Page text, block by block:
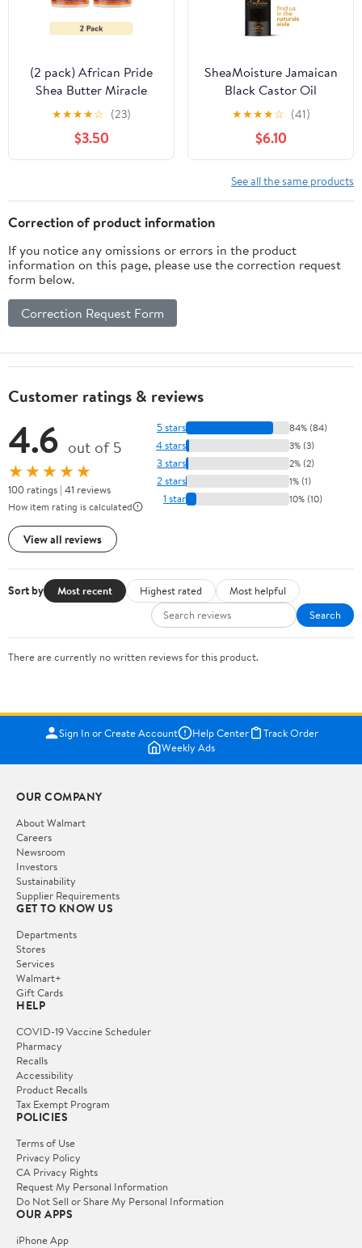
(2 pack) African Pride
Shea Butter Miracle
Leave-in Conditioner, 15
oz, Curly Hair,
Moisturizing
★★★★☆ (23)
$3.50
SheaMoisture Jamaican
Black Castor Oil
Shampoo & Leave-In
Conditioner, African
Black Bar Soap, 3 Count
★★★★☆ (41)
$6.10
See all the same products
Correction of product information
If you notice any omissions or errors in the product
information on this page, please use the correction request
form below.
Correction Request Form
Customer ratings & reviews
4.6 out of 5
★★★★★
100 ratings | 41 reviews
How item rating is calculated
View all reviews
5 stars 84% (84)
4 stars 3% (3)
3 stars 2% (2)
2 stars 1% (1)
1 star 10% (10)
Sort by Most recent Highest rated
Most helpful
Search
There are currently no written reviews for this product.
Sign In or Create Account Help Center
Track Order
Weekly Ads
OUR COMPANY
About Walmart
Careers
Newsroom
Investors
Sustainability
Supplier Requirements
GET TO KNOW US
Departments
Stores
Services
Walmart+
Gift Cards
HELP
COVID-19 Vaccine Scheduler
Pharmacy
Recalls
Accessibility
Product Recalls
Tax Exempt Program
POLICIES
Terms of Use
Privacy Policy
CA Privacy Rights
Request My Personal Information
Do Not Sell or Share My Personal Information
OUR APPS
iPhone App